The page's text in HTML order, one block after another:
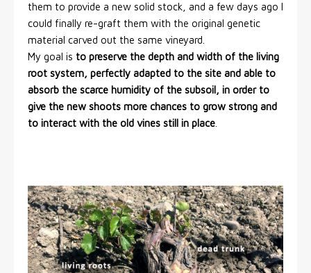
them to provide a new solid stock, and a few days ago I
could finally re-graft them with the original genetic
material carved out the same vineyard.
My goal is to preserve the depth and width of the living
root system, perfectly adapted to the site and able to
absorb the scarce humidity of the subsoil, in order to
give the new shoots more chances to grow strong and
to interact with the old vines still in place.